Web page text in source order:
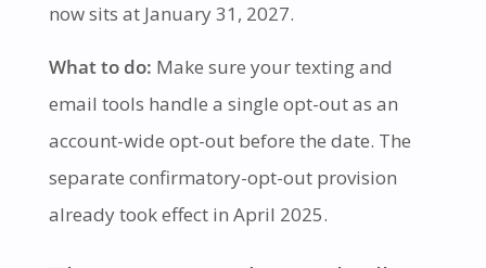
now sits at January 31, 2027.
What to do: Make sure your texting and
email tools handle a single opt-out as an
account-wide opt-out before the date. The
separate confirmatory-opt-out provision
already took effect in April 2025.